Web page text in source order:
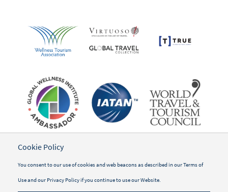
Cookie Policy
You consent to our use of cookies and web beacons as described in ourTerms of
Useand our Privacy Policyif you continue to use our Website.